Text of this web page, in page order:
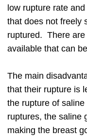
low rupture rate
that does not freely
ruptured. There
available that can
The main
that their rupture is
the rupture of
ruptures, the saline
making the breast